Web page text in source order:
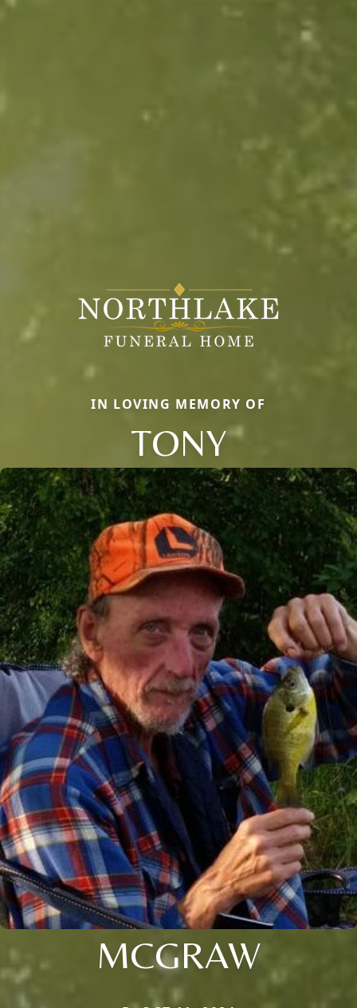
IN LOVING MEMORY OF
TONY
MCGRAW